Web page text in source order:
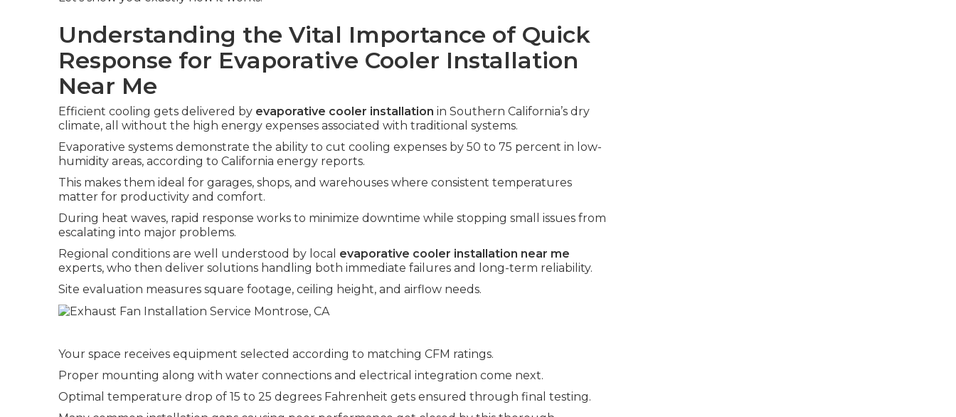
Understanding the Vital Importance of Quick
Response for Evaporative Cooler Installation
Near Me
Efficient cooling gets delivered by evaporative cooler installation in Southern California’s dry
climate, all without the high energy expenses associated with traditional systems.
Evaporative systems demonstrate the ability to cut cooling expenses by 50 to 75 percent in low-
humidity areas, according to California energy reports.
This makes them ideal for garages, shops, and warehouses where consistent temperatures
matter for productivity and comfort.
During heat waves, rapid response works to minimize downtime while stopping small issues from
escalating into major problems.
Regional conditions are well understood by local evaporative cooler installation near me
experts, who then deliver solutions handling both immediate failures and long-term reliability.
Site evaluation measures square footage, ceiling height, and airflow needs.
Your space receives equipment selected according to matching CFM ratings.
Proper mounting along with water connections and electrical integration come next.
Optimal temperature drop of 15 to 25 degrees Fahrenheit gets ensured through final testing.